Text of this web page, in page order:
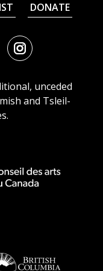
DONATE
Instagram
unceded
and Tsleil-